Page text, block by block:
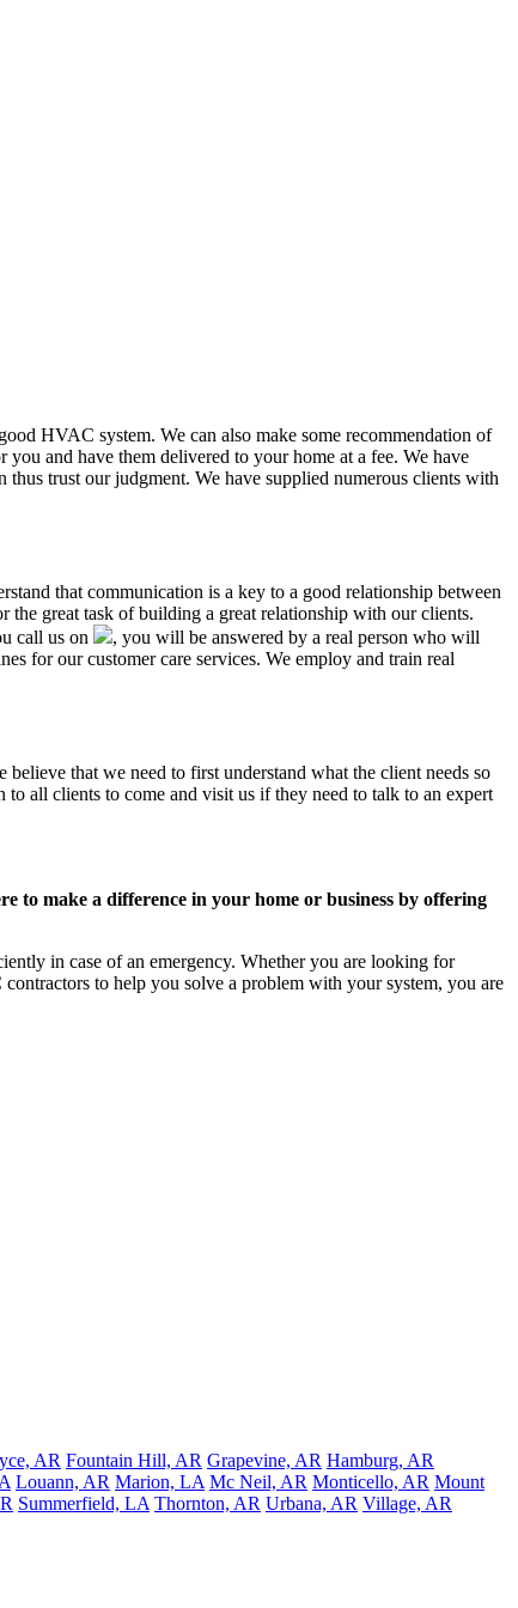
HVAC system. We can also make some recommendation of
and have them delivered to your home at a fee. We have
trust our judgment. We have supplied numerous clients with
that communication is a key to a good relationship between
the great task of building a great relationship with our clients.
call us on
, you will be answered by a real person who will
for our customer care services. We employ and train real
that we need to first understand what the client needs so
all clients to come and visit us if they need to talk to an expert
to make a difference in your home or business by offering
in case of an emergency. Whether you are looking for
to help you solve a problem with your system, you are
AR Fountain Hill, AR Grapevine, AR Hamburg, AR
Louann, AR Marion, LA Mc Neil, AR Monticello, AR Mount
Summerfield, LA Thornton, AR Urbana, AR Village, AR